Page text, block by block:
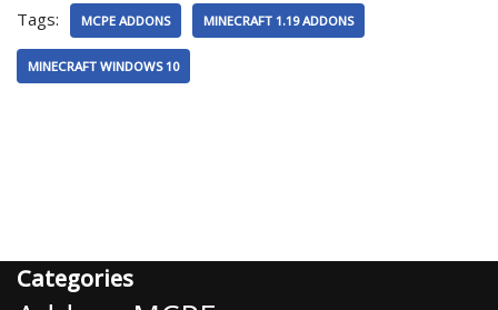
Tags: MCPE ADDONS MINECRAFT 1.19 ADDONS
MINECRAFT WINDOWS 10
Categories